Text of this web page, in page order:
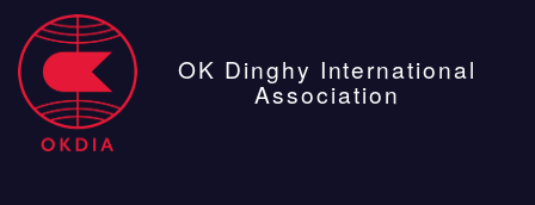
OK Dinghy International
Association